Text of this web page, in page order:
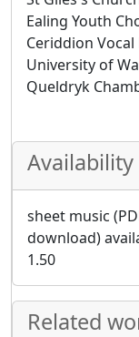
Ealing Youth
Ceriddion Vocal
University of
Queldryk
Availability
sheet music
download)
1.50
Related